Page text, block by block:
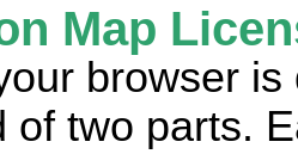
Map
browser is
of two parts.